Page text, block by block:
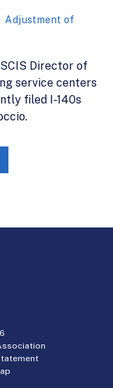
Adjustment of
Director of
service centers
filed I-140s